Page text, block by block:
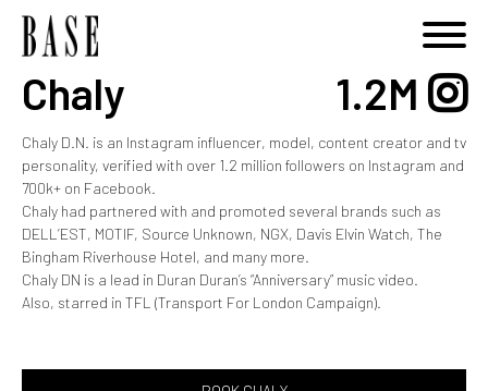
Chaly 1.2M
Chaly D.N. is an Instagram influencer, model, content creator and tv
personality, verified with over 1.2 million followers on Instagram and
700k+ on Facebook.
Chaly had partnered with and promoted several brands such as
DELL’EST, MOTIF, Source Unknown, NGX, Davis Elvin Watch, The
Bingham Riverhouse Hotel, and many more.
Chaly DN is a lead in Duran Duran’s “Anniversary” music video.
Also, starred in TFL (Transport For London Campaign).